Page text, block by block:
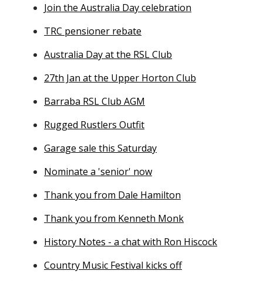
Join the Australia Day celebration
TRC pensioner rebate
Australia Day at the RSL Club
27th Jan at the Upper Horton Club
Barraba RSL Club AGM
Rugged Rustlers Outfit
Garage sale this Saturday
Nominate a 'senior' now
Thank you from Dale Hamilton
Thank you from Kenneth Monk
History Notes - a chat with Ron Hiscock
Country Music Festival kicks off